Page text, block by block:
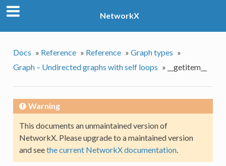
NetworkX
Docs » Reference » Reference » Graph types »
Graph – Undirected graphs with self loops » __getitem__
Warning
This documents an unmaintained version of
NetworkX. Please upgrade to a maintained version
and seethe current NetworkX documentation.